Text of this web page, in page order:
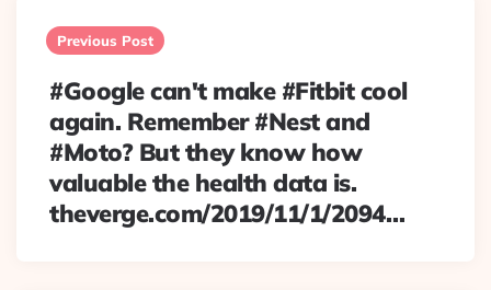
navigation
Previous Post
#Google can't make #Fitbit cool
again. Remember #Nest and
#Moto? But they know how
valuable the health data is.
theverge.com/2019/11/1/2094…